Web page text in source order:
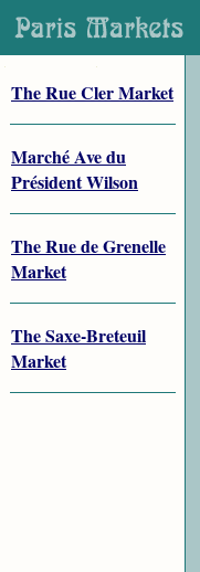
The Rue Cler Market
Marché Ave du
Président Wilson
The Rue de Grenelle
Market
The Saxe-Breteuil
Market